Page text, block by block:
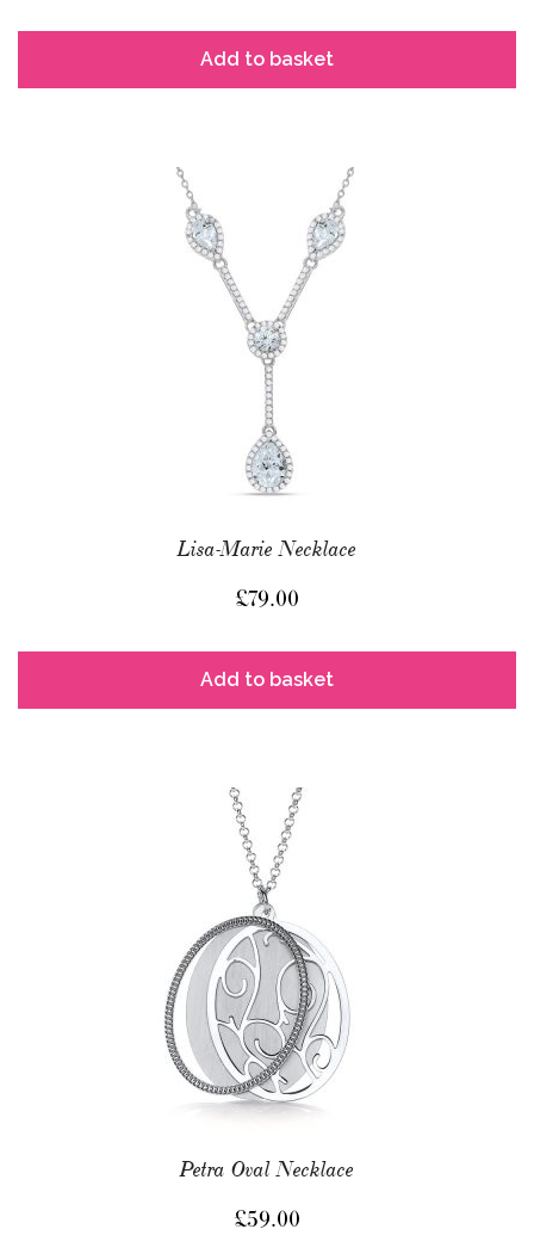
Add to basket
Lisa-Marie Necklace
£79.00
Add to basket
Petra Oval Necklace
£59.00